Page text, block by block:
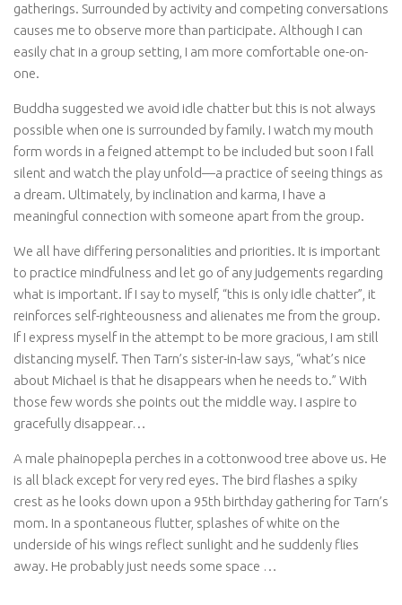
gatherings. Surrounded by activity and competing conversations
causes me to observe more than participate. Although I can
easily chat in a group setting, I am more comfortable one-on-
one.
Buddha suggested we avoid idle chatter but this is not always
possible when one is surrounded by family. I watch my mouth
form words in a feigned attempt to be included but soon I fall
silent and watch the play unfold—a practice of seeing things as
a dream. Ultimately, by inclination and karma, I have a
meaningful connection with someone apart from the group.
We all have differing personalities and priorities. It is important
to practice mindfulness and let go of any judgements regarding
what is important. If I say to myself, “this is only idle chatter”, it
reinforces self-righteousness and alienates me from the group.
If I express myself in the attempt to be more gracious, I am still
distancing myself. Then Tarn’s sister-in-law says, “what’s nice
about Michael is that he disappears when he needs to.” With
those few words she points out the middle way. I aspire to
gracefully disappear…
A male phainopepla perches in a cottonwood tree above us. He
is all black except for very red eyes. The bird flashes a spiky
crest as he looks down upon a 95th birthday gathering for Tarn’s
mom. In a spontaneous flutter, splashes of white on the
underside of his wings reflect sunlight and he suddenly flies
away. He probably just needs some space …